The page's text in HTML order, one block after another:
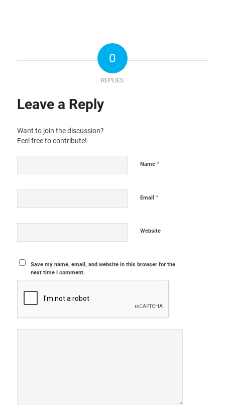
0
REPLIES
Leave a Reply
Want to join the discussion?
Feel free to contribute!
Name *
Email *
Website
Save my name, email, and website in this browser for the
next time I comment.